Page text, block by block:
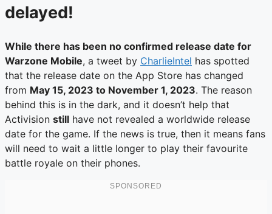
delayed!
While there has been no confirmed release date for
Warzone Mobile, a tweet by CharlieIntel has spotted
that the release date on the App Store has changed
from May 15, 2023 to November 1, 2023. The reason
behind this is in the dark, and it doesn’t help that
Activision still have not revealed a worldwide release
date for the game. If the news is true, then it means fans
will need to wait a little longer to play their favourite
battle royale on their phones.